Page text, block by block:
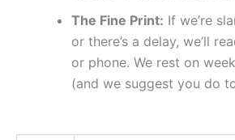
The Fine Print: If we’re
or there’s a delay, we’ll
or phone. We rest on
(and we suggest you do